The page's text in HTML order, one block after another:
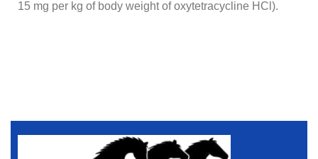
15 mg per kg of body weight of oxytetracycline HCl).